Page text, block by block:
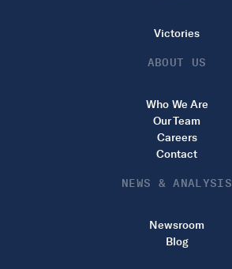
Victories
ABOUT US
Who We Are
Our Team
Careers
Contact
NEWS & ANALYSIS
Newsroom
Blog